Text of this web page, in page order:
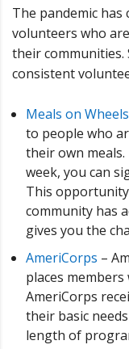
The pandemic
volunteers who
their
consistent
Meals on Wheels
to people who
their own
week, you can
This
community has
gives you the
AmeriCorps –
places
AmeriCorps
their basic
length of